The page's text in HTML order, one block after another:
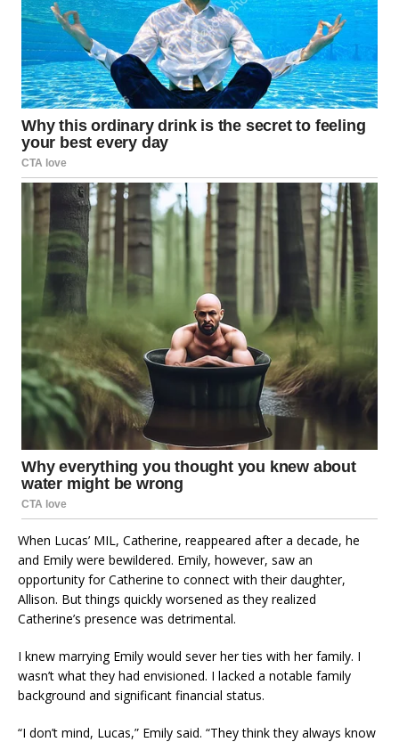
When Lucas’ MIL, Catherine, reappeared after a decade, he
and Emily were bewildered. Emily, however, saw an
opportunity for Catherine to connect with their daughter,
Allison. But things quickly worsened as they realized
Catherine’s presence was detrimental.
I knew marrying Emily would sever her ties with her family. I
wasn’t what they had envisioned. I lacked a notable family
background and significant financial status.
“I don’t mind, Lucas,” Emily said. “They think they always know